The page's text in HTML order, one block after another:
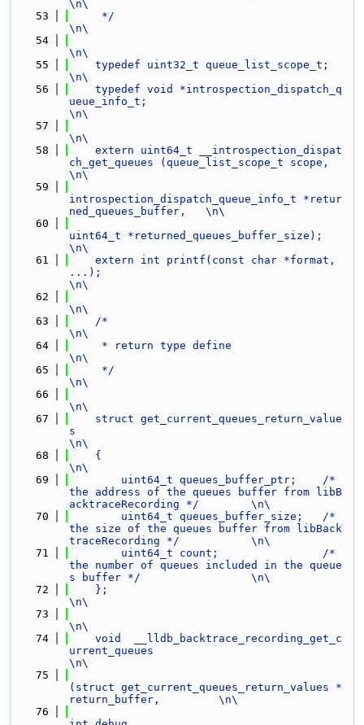
\n\
   53
     */
\n\
   54
\n\
   55
    typedef uint32_t queue_list_scope_t;
\n\
   56
    typedef void *introspection_dispatch_q
ueue_info_t;
\n\
   57
\n\
   58
    extern uint64_t __introspection_dispat
ch_get_queues (queue_list_scope_t scope,
\n\
   59
introspection_dispatch_queue_info_t *retur
ned_queues_buffer,   \n\
   60
uint64_t *returned_queues_buffer_size);
\n\
   61
    extern int printf(const char *format,
...);
\n\
   62
\n\
   63
    /*
\n\
   64
     * return type define
\n\
   65
     */
\n\
   66
\n\
   67
    struct get_current_queues_return_value
s
\n\
   68
    {
\n\
   69
        uint64_t queues_buffer_ptr;    /*
the address of the queues buffer from libB
acktraceRecording */        \n\
   70
        uint64_t queues_buffer_size;   /*
the size of the queues buffer from libBack
traceRecording */           \n\
   71
        uint64_t count;                /*
the number of queues included in the queue
s buffer */                 \n\
   72
    };
\n\
   73
\n\
   74
    void  __lldb_backtrace_recording_get_c
urrent_queues
\n\
   75
(struct get_current_queues_return_values *
return_buffer,         \n\
   76